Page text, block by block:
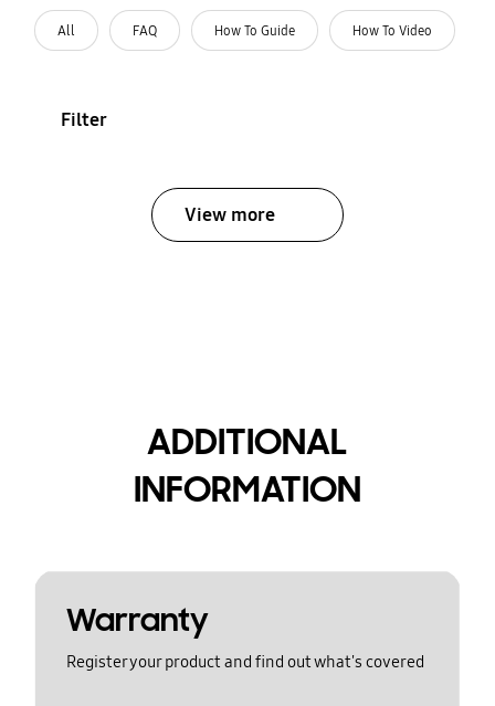
All FAQ How To Guide How To Video
Filter
View more
ADDITIONAL
INFORMATION
Warranty
Register your product and find out what's covered